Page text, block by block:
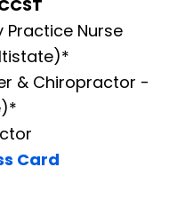
Practice Nurse
& Chiropractor -
Card